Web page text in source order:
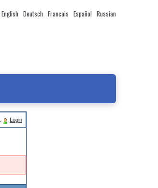
English Deutsch Francais Español Russian
Login